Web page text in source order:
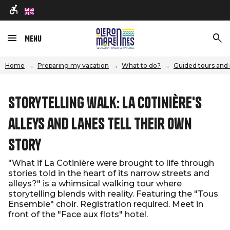
en
Menu
Home Preparing my vacation What to do? Guided tours
Storytelling walk: La Cotinière's
alleys and lanes tell their own
story
"What if La Cotinière were brought to life through
stories told in the heart of its narrow streets and
alleys?" is a whimsical walking tour where
storytelling blends with reality. Featuring the "Tous
Ensemble" choir. Registration required. Meet in
front of the "Face aux flots" hotel.